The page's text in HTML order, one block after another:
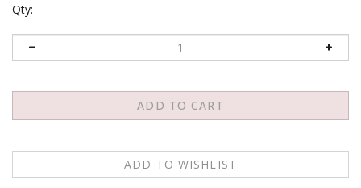
Qty: